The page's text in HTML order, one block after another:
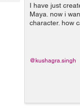
I have just
Maya. now i
character. how
animations
@kushagra.singh